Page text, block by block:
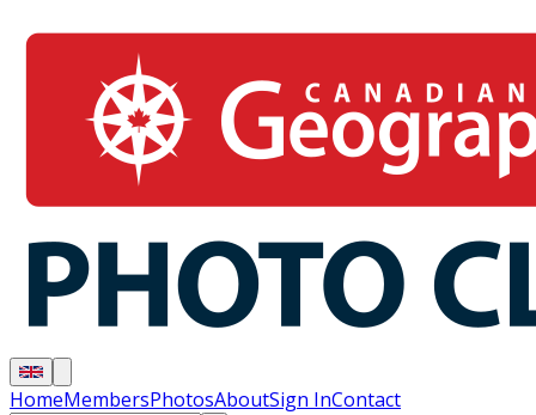
HomeMembersPhotosAboutSign InContact